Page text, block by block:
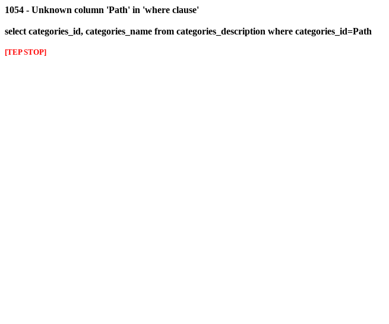
1054 - Unknown column 'Path' in 'where clause'
select categories_id, categories_name from categories_description where categories_id=Path
[TEP STOP]